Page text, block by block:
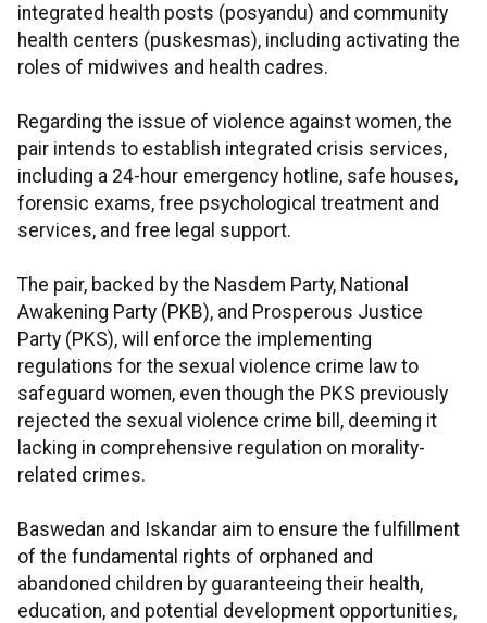
integrated health posts (posyandu) and community
health centers (puskesmas), including activating the
roles of midwives and health cadres.
Regarding the issue of violence against women, the
pair intends to establish integrated crisis services,
including a 24-hour emergency hotline, safe houses,
forensic exams, free psychological treatment and
services, and free legal support.
The pair, backed by the Nasdem Party, National
Awakening Party (PKB), and Prosperous Justice
Party (PKS), will enforce the implementing
regulations for the sexual violence crime law to
safeguard women, even though the PKS previously
rejected the sexual violence crime bill, deeming it
lacking in comprehensive regulation on morality-
related crimes.
Baswedan and Iskandar aim to ensure the fulfillment
of the fundamental rights of orphaned and
abandoned children by guaranteeing their health,
education, and potential development opportunities,